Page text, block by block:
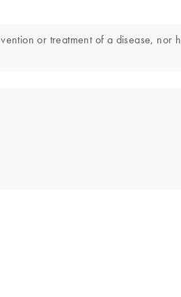
or treatment of a disease, nor